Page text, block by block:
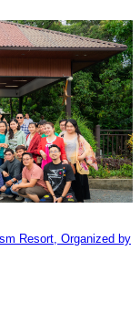
Resort, Organized by